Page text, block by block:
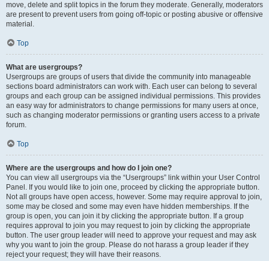
move, delete and split topics in the forum they moderate. Generally, moderators
are present to prevent users from going off-topic or posting abusive or offensive
material.
Top
What are usergroups?
Usergroups are groups of users that divide the community into manageable
sections board administrators can work with. Each user can belong to several
groups and each group can be assigned individual permissions. This provides
an easy way for administrators to change permissions for many users at once,
such as changing moderator permissions or granting users access to a private
forum.
Top
Where are the usergroups and how do I join one?
You can view all usergroups via the “Usergroups” link within your User Control
Panel. If you would like to join one, proceed by clicking the appropriate button.
Not all groups have open access, however. Some may require approval to join,
some may be closed and some may even have hidden memberships. If the
group is open, you can join it by clicking the appropriate button. If a group
requires approval to join you may request to join by clicking the appropriate
button. The user group leader will need to approve your request and may ask
why you want to join the group. Please do not harass a group leader if they
reject your request; they will have their reasons.